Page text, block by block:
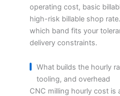
operating cost, basic
high-risk billable shop
which band fits your
delivery constraints.
What builds the hourly
tooling, and overhead
CNC milling hourly cost